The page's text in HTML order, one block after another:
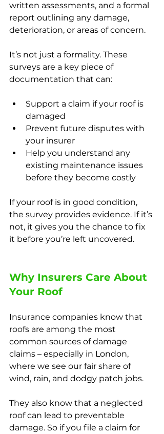
written assessments, and a formal
report outlining any damage,
deterioration, or areas of concern.
It’s not just a formality. These
surveys are a key piece of
documentation that can:
Support a claim if your roof is
damaged
Prevent future disputes with
your insurer
Help you understand any
existing maintenance issues
before they become costly
If your roof is in good condition,
the survey provides evidence. If it’s
not, it gives you the chance to fix
it before you’re left uncovered.
Why Insurers Care About
Your Roof
Insurance companies know that
roofs are among the most
common sources of damage
claims – especially in London,
where we see our fair share of
wind, rain, and dodgy patch jobs.
They also know that a neglected
roof can lead to preventable
damage. So if you file a claim for